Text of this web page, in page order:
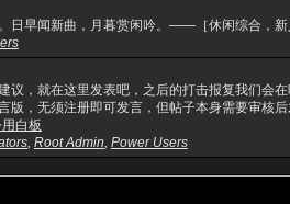
日早闻新曲，月暮赏闲吟。——［休闲综合，
议，就在这里发表吧，之后的打击报复我们会
版，无须注册即可发言，但帖子本身需要审核
白板
, Root Admin, Power Users